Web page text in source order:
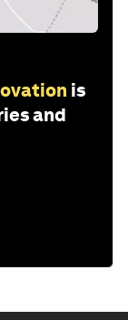
is
and